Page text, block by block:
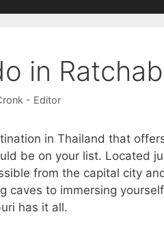
in
- Editor
in Thailand that
be on your list. Located
from the capital city
caves to immersing
has it all.